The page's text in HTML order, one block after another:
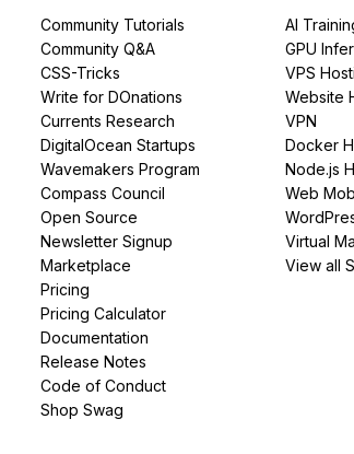
Community Tutorials
Community Q&A
CSS-Tricks
Write for DOnations
Currents Research
DigitalOcean Startups
Wavemakers Program
Compass Council
Open Source
Newsletter Signup
Marketplace
Pricing
Pricing Calculator
Documentation
Release Notes
Code of Conduct
Shop Swag
AI
GPU
VPS
Website
VPN
Docker
Node.js
Web
Virtual
View all